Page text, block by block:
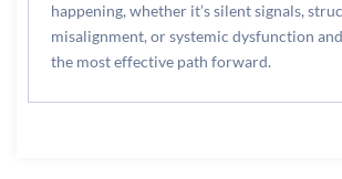
happening, whether it’s silent signals,
misalignment, or systemic dysfunction
the most effective path forward.